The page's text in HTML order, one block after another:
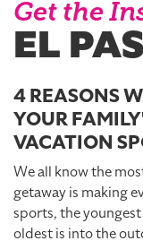
Get the
EL
4 REASONS
YOUR
VACATION
We all know the
getaway is making
sports, the
oldest is into the